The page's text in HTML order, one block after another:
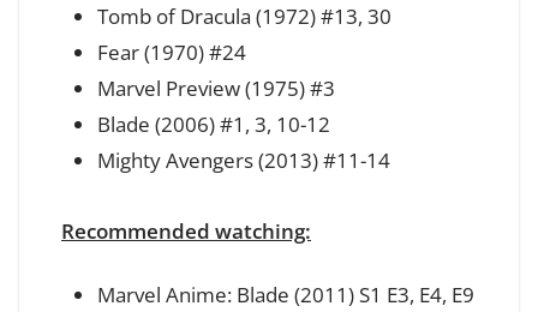
Tomb of Dracula (1972) #13, 30
Fear (1970) #24
Marvel Preview (1975) #3
Blade (2006) #1, 3, 10-12
Mighty Avengers (2013) #11-14
Recommended watching:
Marvel Anime: Blade (2011) S1 E3, E4, E9